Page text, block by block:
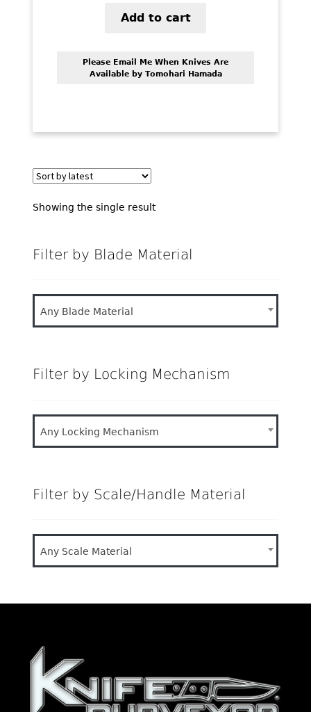
ENGRAVED
CHECKOUT
TESTIMONIALS
Add to cart
Please Email Me When Knives Are
Available by Tomohari Hamada
Showing the single result
Filter by Blade Material
Any Blade Material
Filter by Locking Mechanism
Any Locking Mechanism
Filter by Scale/Handle Material
Any Scale Material